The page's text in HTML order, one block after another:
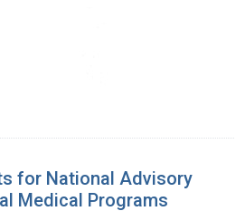
for National Advisory
Medical Programs